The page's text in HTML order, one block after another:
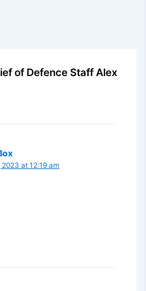
of Defence Staff Alex
at 12:19 am